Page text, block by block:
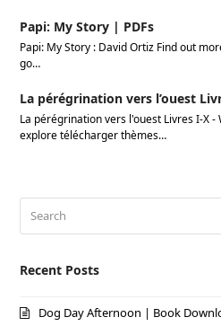
Papi: My Story | PDFs
Papi: My Story : David Ortiz Find out
go…
La pérégrination vers l’ouest
La pérégrination vers l'ouest Livres I-X -
explore télécharger thèmes…
Recent Posts
Dog Day Afternoon | Book